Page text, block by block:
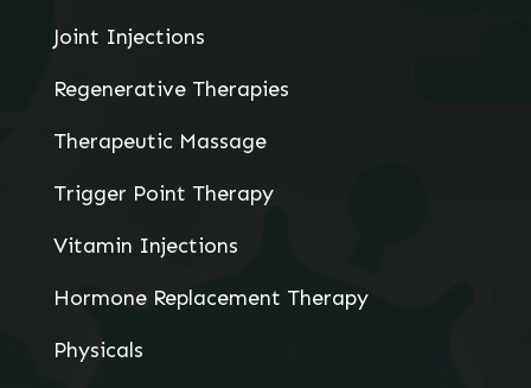
Joint Injections
Regenerative Therapies
Therapeutic Massage
Trigger Point Therapy
Vitamin Injections
Hormone Replacement Therapy
Physicals